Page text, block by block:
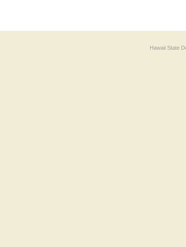
Hawaii State